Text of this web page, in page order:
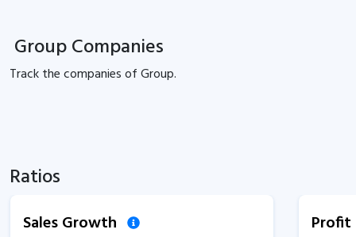
Group Companies
Track thecompanies ofGroup.
Ratios
Sales Growth